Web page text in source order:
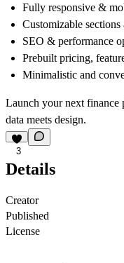
Fully responsive &
Customizable sections
SEO & performance
Prebuilt pricing,
Minimalistic and
Launch your next
data meets design.
3
Details
Creator
Published
License